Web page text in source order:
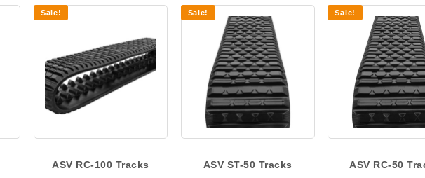
Sale!
ASV RC-100 Tracks
Sale!
ASV ST-50 Tracks
Sale!
ASV RC-50